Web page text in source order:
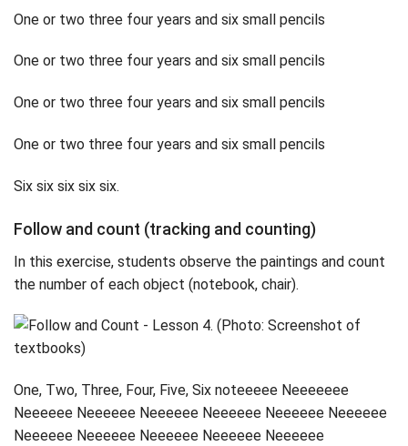
One or two three four years and six small pencils
One or two three four years and six small pencils
One or two three four years and six small pencils
One or two three four years and six small pencils
Six six six six six.
Follow and count (tracking and counting)
In this exercise, students observe the paintings and count
the number of each object (notebook, chair).
One, Two, Three, Four, Five, Six noteeeee Neeeeeee
Neeeeee Neeeeee Neeeeee Neeeeee Neeeeee Neeeeee
Neeeeee Neeeeee Neeeeee Neeeeee Neeeeee